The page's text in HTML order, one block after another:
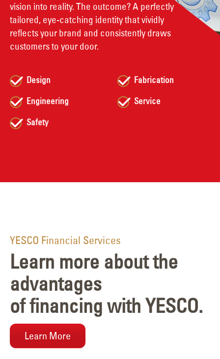
vision into reality. The outcome? A perfectly
tailored, eye-catching identity that vividly
reflects your brand and consistently draws
customers to your door.
Design
Engineering
Fabrication
Service
Safety
YESCO Financial Services
Learn more about the
advantages
of financing with YESCO.
Learn More